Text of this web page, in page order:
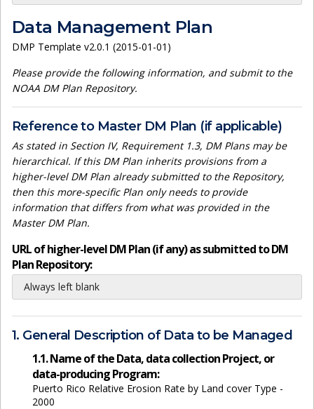
Data Management Plan
DMP Template v2.0.1 (2015-01-01)
Please provide the following information, and submit to the
NOAA DM Plan Repository.
Reference to Master DM Plan (if applicable)
As stated in Section IV, Requirement 1.3, DM Plans may be
hierarchical. If this DM Plan inherits provisions from a
higher-level DM Plan already submitted to the Repository,
then this more-specific Plan only needs to provide
information that differs from what was provided in the
Master DM Plan.
URL of higher-level DM Plan (if any) as submitted to DM
Plan Repository:
Always left blank
1. General Description of Data to be Managed
1.1. Name of the Data, data collection Project, or
data-producing Program:
Puerto Rico Relative Erosion Rate by Land cover Type -
2000